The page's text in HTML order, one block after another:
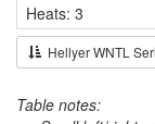
Heats: 3
Hellyer WNTL
Table notes: